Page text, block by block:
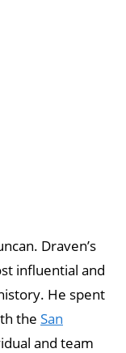
Draven’s
influential and
He spent
the San
and team